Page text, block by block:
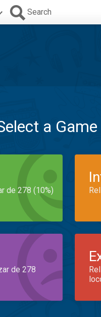
Search
a
de 278 (10%)
de 278